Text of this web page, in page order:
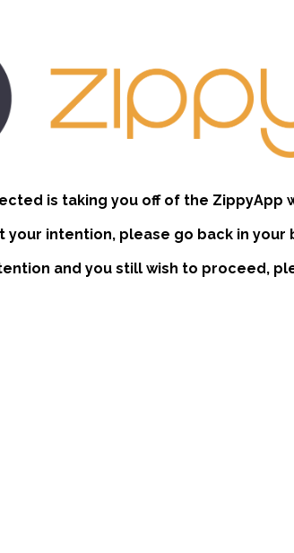
is taking you off of the
your intention, please go back in
and you still wish to proceed,